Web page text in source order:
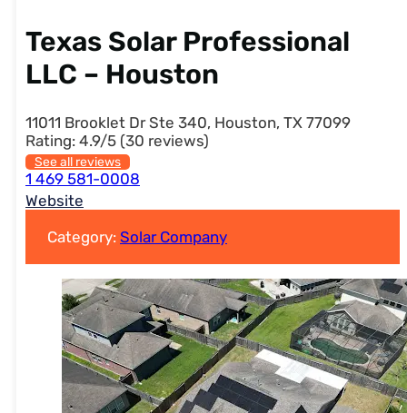
Texas Solar Professional
LLC – Houston
11011 Brooklet Dr Ste 340, Houston, TX 77099
Rating: 4.9/5 (30 reviews)
See all reviews
1 469 581-0008
Website
Category: Solar Company